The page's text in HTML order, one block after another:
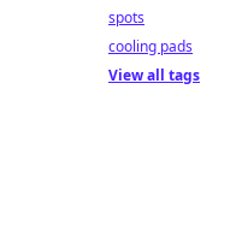
spots
cooling pads
View all tags